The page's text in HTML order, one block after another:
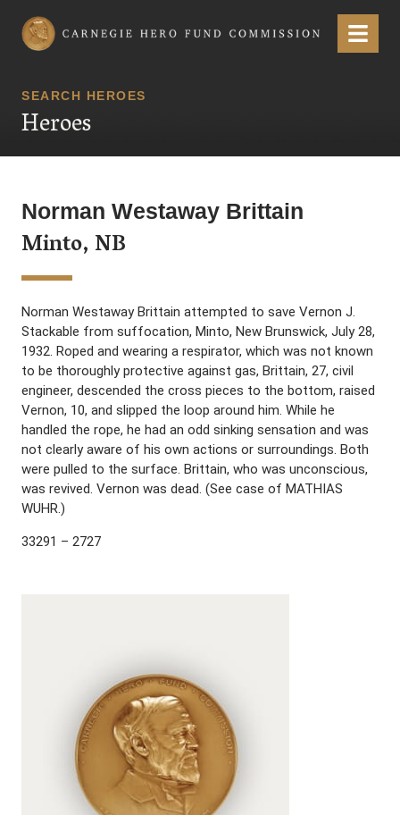
Carnegie Hero Fund Commission Menu
SEARCH HEROES
Heroes
Norman Westaway Brittain
Minto, NB
Norman Westaway Brittain attempted to save Vernon J.
Stackable from suffocation, Minto, New Brunswick, July 28,
1932. Roped and wearing a respirator, which was not known
to be thoroughly protective against gas, Brittain, 27, civil
engineer, descended the cross pieces to the bottom, raised
Vernon, 10, and slipped the loop around him. While he
handled the rope, he had an odd sinking sensation and was
not clearly aware of his own actions or surroundings. Both
were pulled to the surface. Brittain, who was unconscious,
was revived. Vernon was dead. (See case of MATHIAS
WUHR.)
33291 – 2727